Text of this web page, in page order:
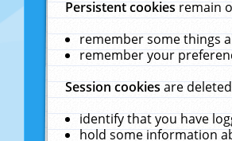
Persistent cookiesremain
remember some things
remember your
Session cookiesare
identify that you have
hold some information